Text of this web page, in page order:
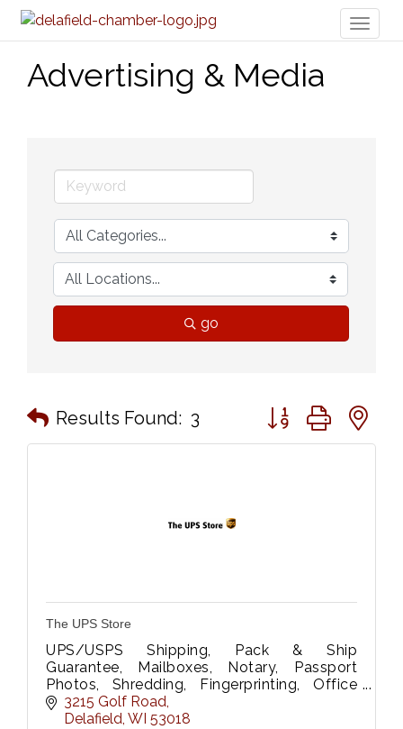
Advertising & Media
go
Results Found: 3 Button group with
The UPS Store
UPS/USPS Shipping, Pack & Ship
Guarantee, Mailboxes, Notary, Passport
Photos, Shredding, Fingerprinting, Office
Supplies, Rubber Stamps, B&W/Color
printing/scanning, Wide Format Printing &
3215 Golf Road
Delafield WI 53018